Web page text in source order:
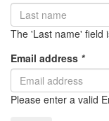
The 'Last name' field
Email address *
Please enter a valid